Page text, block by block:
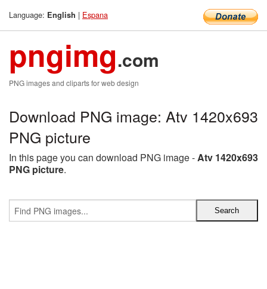
Language: English | Espana
pngimg.com
PNG images and cliparts for web design
Download PNG image: Atv 1420x693
PNG picture
In this page you can download PNG image -Atv 1420x693
PNG picture.